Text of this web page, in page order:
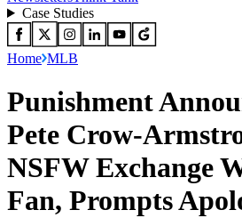
Case Studies
Home MLB
Punishment
Pete Crow-
NSFW Exchange
Fan, Prompts